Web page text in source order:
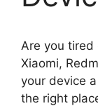
Are you tired
Xiaomi,
your device
the right